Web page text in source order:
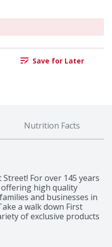
Save for Later
Nutrition Facts
Street! For over 145 years
high quality
and businesses in
a walk down First
of exclusive products